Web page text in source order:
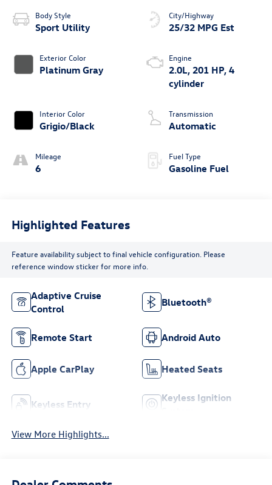
Body Style
Sport Utility
Exterior Color
Platinum Gray
Interior Color
Grigio/Black
Mileage
6
City/Highway
25/32 MPG Est
Engine
2.0L, 201 HP, 4
cylinder
Transmission
Automatic
Fuel Type
Gasoline Fuel
Highlighted Features
Feature availability subject to final vehicle configuration. Please
reference window sticker for more info.
Adaptive Cruise
Control
Bluetooth®
Remote Start Android Auto
Apple CarPlay Heated Seats
Keyless Entry
Keyless Ignition
View More Highlights...